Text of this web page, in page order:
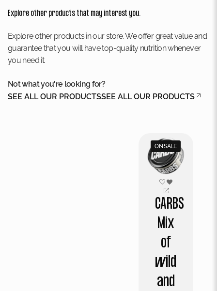
Explore other products that may interest you.
Explore other products in our store. We offer great value and
guarantee that you will have top-quality nutrition whenever
you need it.
Not what you're looking for?
SEE ALL OUR PRODUCTSSEE ALL OUR PRODUCTS
ON SALE
CARBS
Mix
of
wild
and